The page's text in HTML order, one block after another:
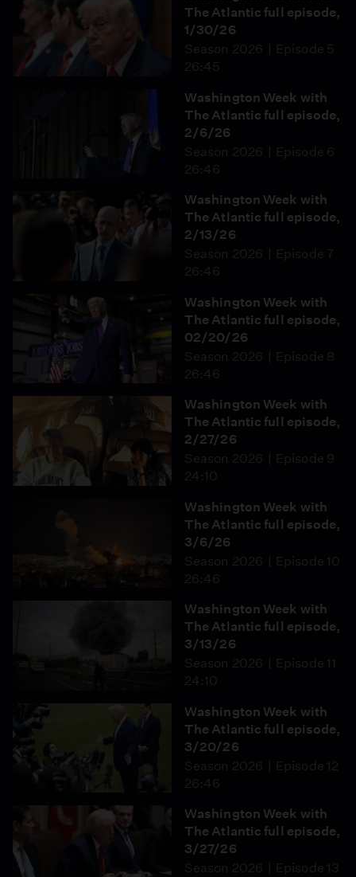
The Atlantic full episode,
1/30/26
Season 2026
Episode 5
26:45
Washington Week with
The Atlantic full episode,
2/6/26
Season 2026
Episode 6
26:46
Washington Week with
The Atlantic full episode,
2/13/26
Season 2026
Episode 7
26:46
Washington Week with
The Atlantic full episode,
02/20/26
Season 2026
Episode 8
26:46
Washington Week with
The Atlantic full episode,
2/27/26
Season 2026
Episode 9
24:10
Washington Week with
The Atlantic full episode,
3/6/26
Season 2026
Episode 10
26:46
Washington Week with
The Atlantic full episode,
3/13/26
Season 2026
Episode 11
24:10
Washington Week with
The Atlantic full episode,
3/20/26
Season 2026
Episode 12
26:46
Washington Week with
The Atlantic full episode,
3/27/26
Season 2026
Episode 13